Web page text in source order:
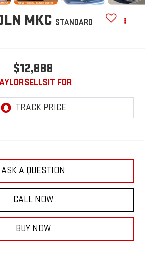
MKC STANDARD
$12,888
FOR
ASK A QUESTION
CALL NOW
BUY NOW